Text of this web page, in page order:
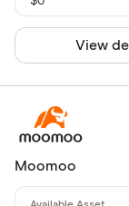
View
Moomoo